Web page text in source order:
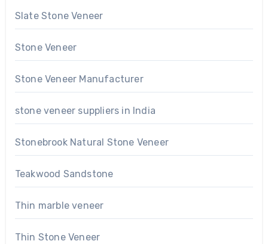
Slate Stone Veneer
Stone Veneer
Stone Veneer Manufacturer
stone veneer suppliers in India
Stonebrook Natural Stone Veneer
Teakwood Sandstone
Thin marble veneer
Thin Stone Veneer